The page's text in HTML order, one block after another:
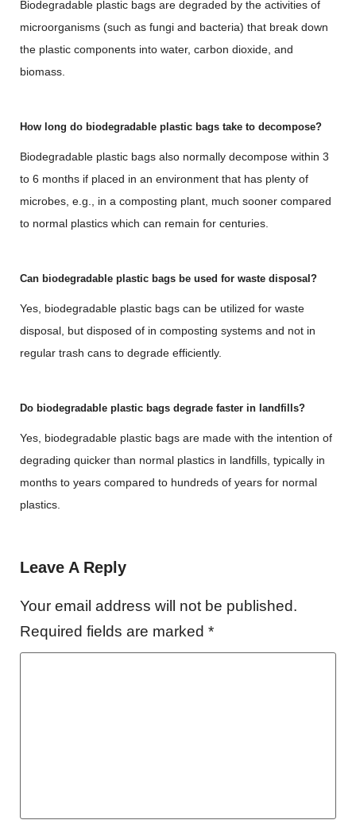
Biodegradable plastic bags are degraded by the activities of
microorganisms (such as fungi and bacteria) that break down
the plastic components into water, carbon dioxide, and
biomass.
How long do biodegradable plastic bags take to decompose?
Biodegradable plastic bags also normally decompose within 3
to 6 months if placed in an environment that has plenty of
microbes, e.g., in a composting plant, much sooner compared
to normal plastics which can remain for centuries.
Can biodegradable plastic bags be used for waste disposal?
Yes, biodegradable plastic bags can be utilized for waste
disposal, but disposed of in composting systems and not in
regular trash cans to degrade efficiently.
Do biodegradable plastic bags degrade faster in landfills?
Yes, biodegradable plastic bags are made with the intention of
degrading quicker than normal plastics in landfills, typically in
months to years compared to hundreds of years for normal
plastics.
Leave A Reply
Your email address will not be published.
Required fields are marked *